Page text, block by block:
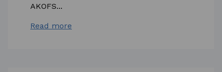
AKOFS...
Read more